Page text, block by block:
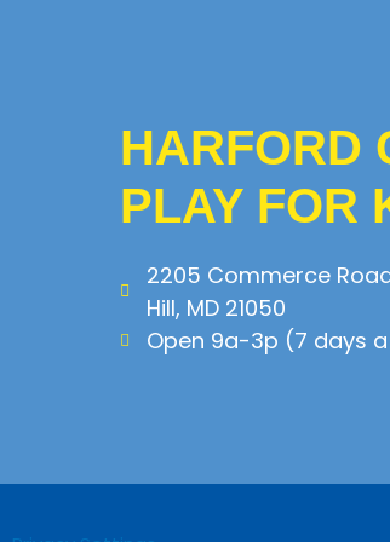
HARFORD
PLAY FOR
2205 Commerce
Hill, MD 21050
Open 9a-3p (7 days